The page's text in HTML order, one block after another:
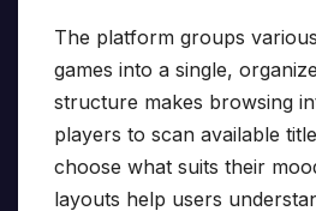
The platform groups
games into a single,
structure makes browsing
players to scan available
choose what suits their
layouts help users